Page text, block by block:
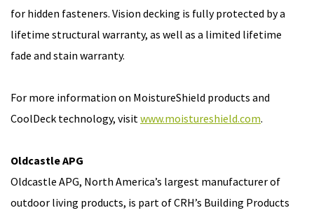
for hidden fasteners. Vision decking is fully protected by a
lifetime structural warranty, as well as a limited lifetime
fade and stain warranty.
For more information on MoistureShield products and
CoolDeck technology, visit www.moistureshield.com.
Oldcastle APG
Oldcastle APG, North America’s largest manufacturer of
outdoor living products, is part of CRH’s Building Products